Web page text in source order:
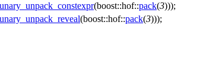
unary_unpack_constexpr(boost::hof::pack(3)));
unary_unpack_reveal(boost::hof::pack(3)));